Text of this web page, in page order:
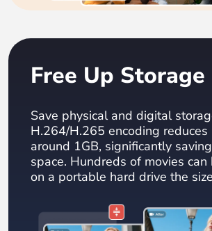
Free Up Storage
Save physical and digital
H.264/H.265 encoding reduces
around 1GB, significantly
space. Hundreds of movies
on a portable hard drive the